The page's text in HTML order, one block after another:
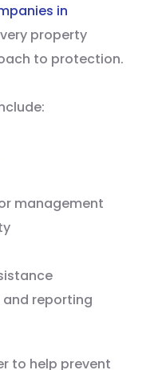
in
property
to protection.
management
reporting
to help prevent